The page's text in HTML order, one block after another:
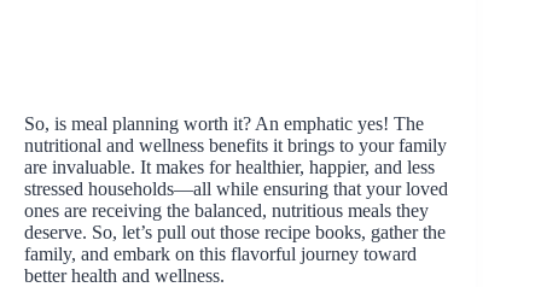
So, is meal planning worth it? An emphatic yes! The
nutritional and wellness benefits it brings to your family
are invaluable. It makes for healthier, happier, and less
stressed households—all while ensuring that your loved
ones are receiving the balanced, nutritious meals they
deserve. So, let’s pull out those recipe books, gather the
family, and embark on this flavorful journey toward
better health and wellness.